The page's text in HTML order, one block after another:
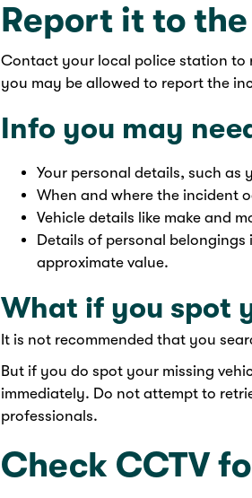
Report it to
Contact your local police station to
you may be allowed to report the
Info you may
Your personal details, such
When and where the incident
Vehicle details like make and
Details of personal
approximate value.
What if you spot
It is not recommended that you
But if you do spot your missing
immediately. Do not attempt to
professionals.
Check CCTV